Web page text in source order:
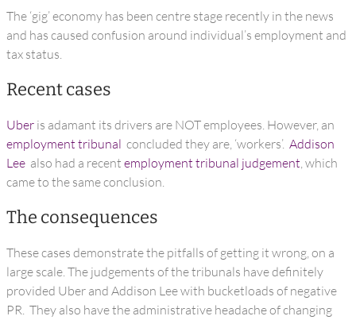
The ‘gig’ economy has been centre stage recently in the news
and has caused confusion around individual’s employment and
tax status.
Recent cases
Uber is adamant its drivers are NOT employees. However, an
employment tribunal concluded they are, ‘workers’. Addison
Lee also had a recent employment tribunal judgement, which
came to the same conclusion.
The consequences
These cases demonstrate the pitfalls of getting it wrong, on a
large scale. The judgements of the tribunals have definitely
provided Uber and Addison Lee with bucketloads of negative
PR. They also have the administrative headache of changing